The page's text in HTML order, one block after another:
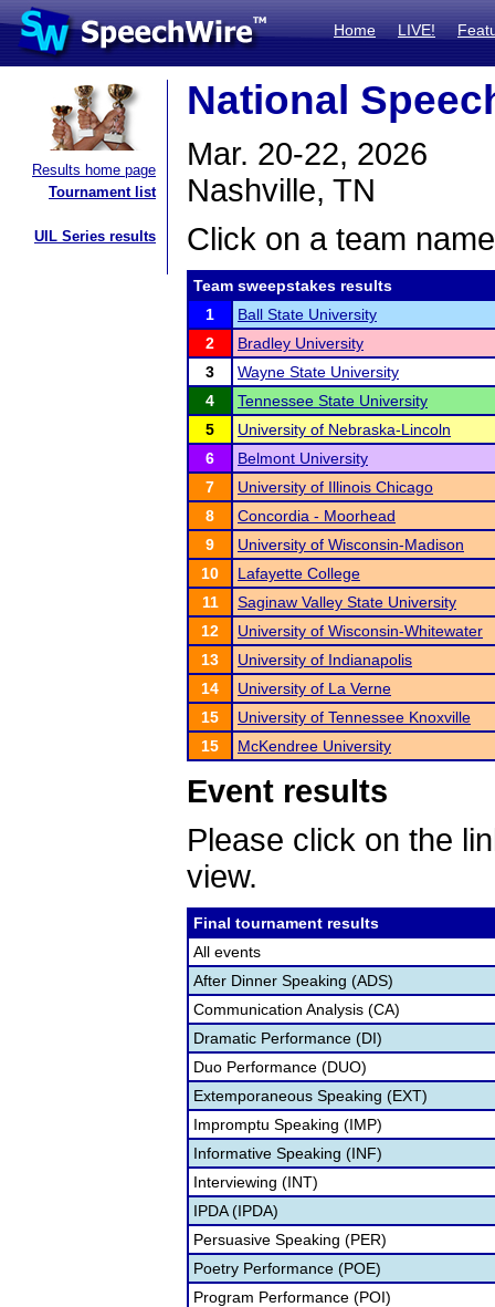
Home LIVE!
Results home page
Tournament list
UIL Series results
National
Mar. 20-22, 2026
Nashville, TN
Click on a team
Team sweepstakes results
1
Ball State University
2
Bradley University
3
Wayne State University
4
Tennessee State University
5
University of Nebraska-Lincoln
6
Belmont University
7
University of Illinois Chicago
8
Concordia - Moorhead
9
University of Wisconsin-Madison
10
Lafayette College
11
Saginaw Valley State University
12
University of Wisconsin-Whitewater
13
University of Indianapolis
14
University of La Verne
15
University of Tennessee Knoxville
15
McKendree University
Event results
Please click on the
view.
Final tournament results
All events
After Dinner Speaking (ADS)
Communication Analysis (CA)
Dramatic Performance (DI)
Duo Performance (DUO)
Extemporaneous Speaking (EXT)
Impromptu Speaking (IMP)
Informative Speaking (INF)
Interviewing (INT)
IPDA (IPDA)
Persuasive Speaking (PER)
Poetry Performance (POE)
Program Performance (POI)